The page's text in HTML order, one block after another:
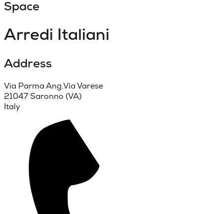
Space
Arredi Italiani
Address
Via Parma Ang.Via Varese
21047 Saronno (VA)
Italy